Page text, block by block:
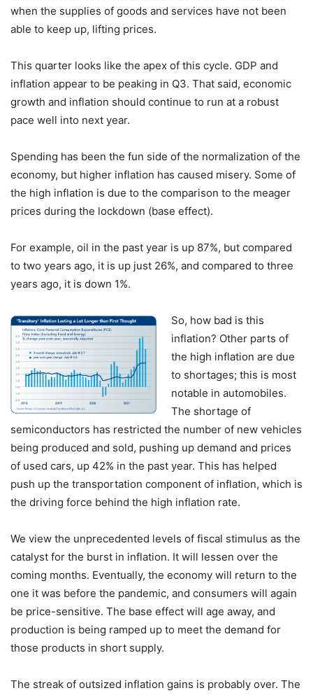
when the supplies of goods and services have not been
able to keep up, lifting prices.
This quarter looks like the apex of this cycle. GDP and
inflation appear to be peaking in Q3. That said, economic
growth and inflation should continue to run at a robust
pace well into next year.
Spending has been the fun side of the normalization of the
economy, but higher inflation has caused misery. Some of
the high inflation is due to the comparison to the meager
prices during the lockdown (base effect).
For example, oil in the past year is up 87%, but compared
to two years ago, it is up just 26%, and compared to three
years ago, it is down 1%.
So, how bad is this
inflation? Other parts of
the high inflation are due
to shortages; this is most
notable in automobiles.
The shortage of
semiconductors has restricted the number of new vehicles
being produced and sold, pushing up demand and prices
of used cars, up 42% in the past year. This has helped
push up the transportation component of inflation, which is
the driving force behind the high inflation rate.
We view the unprecedented levels of fiscal stimulus as the
catalyst for the burst in inflation. It will lessen over the
coming months. Eventually, the economy will return to the
one it was before the pandemic, and consumers will again
be price-sensitive. The base effect will age away, and
production is being ramped up to meet the demand for
those products in short supply.
The streak of outsized inflation gains is probably over. The